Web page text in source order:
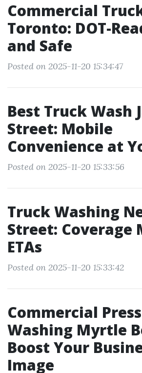
Commercial
Toronto: DOT-
and Safe
Posted on 2025-11-20 15:34:47
Best Truck Wash
Street: Mobile
Convenience at
Posted on 2025-11-20 15:33:56
Truck Washing
Street: Coverage
ETAs
Posted on 2025-11-20 15:33:42
Commercial
Washing Myrtle
Boost Your
Image